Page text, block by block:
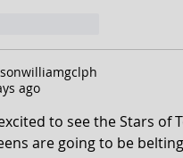
ago
to see the Stars of
are going to be